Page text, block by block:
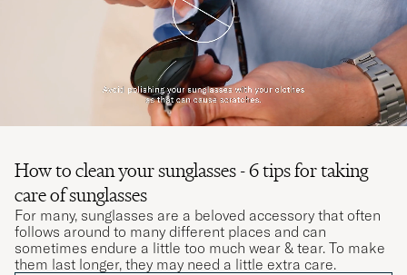
How to clean your sunglasses - 6 tips for taking
care of sunglasses
For many, sunglasses are a beloved accessory that often
follows around to many different places and can
sometimes endure a little too much wear & tear. To make
them last longer, they may need a little extra care.